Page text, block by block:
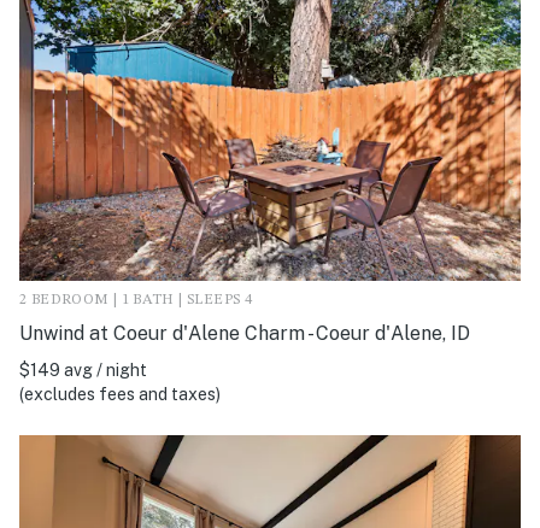
2 BEDROOM | 1 BATH | SLEEPS 4
Unwind at Coeur d'Alene Charm - Coeur d'Alene, ID
$149 avg / night
(excludes fees and taxes)